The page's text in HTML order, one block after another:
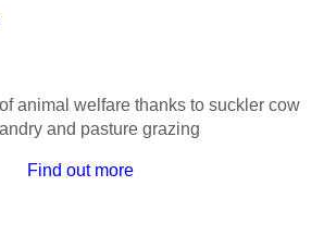
animal welfare thanks to suckler cow
and pasture grazing
Find out more